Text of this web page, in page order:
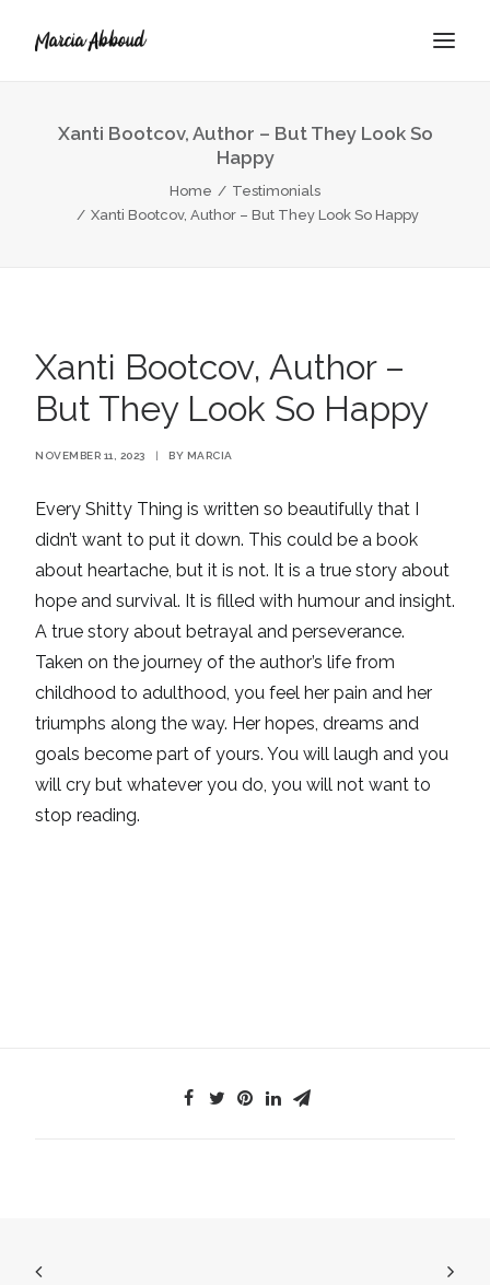
Xanti Bootcov, Author – But They Look So
Happy
Home
Testimonials
Xanti Bootcov, Author – But They Look So Happy
Xanti Bootcov, Author –
But They Look So Happy
NOVEMBER 11, 2023 | BY MARCIA
Every Shitty Thing is written so beautifully that I
didn’t want to put it down. This could be a book
about heartache, but it is not. It is a true story about
hope and survival. It is filled with humour and insight.
A true story about betrayal and perseverance.
Taken on the journey of the author’s life from
childhood to adulthood, you feel her pain and her
triumphs along the way. Her hopes, dreams and
goals become part of yours. You will laugh and you
will cry but whatever you do, you will not want to
stop reading.